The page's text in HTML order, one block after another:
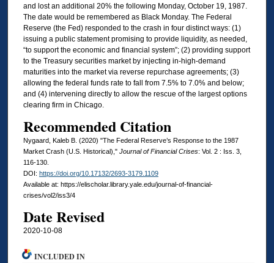
and lost an additional 20% the following Monday, October 19, 1987.
The date would be remembered as Black Monday. The Federal
Reserve (the Fed) responded to the crash in four distinct ways: (1)
issuing a public statement promising to provide liquidity, as needed,
“to support the economic and financial system”; (2) providing support
to the Treasury securities market by injecting in-high-demand
maturities into the market via reverse repurchase agreements; (3)
allowing the federal funds rate to fall from 7.5% to 7.0% and below;
and (4) intervening directly to allow the rescue of the largest options
clearing firm in Chicago.
Recommended Citation
Nygaard, Kaleb B. (2020) "The Federal Reserve’s Response to the 1987
Market Crash (U.S. Historical)," Journal of Financial Crises: Vol. 2 : Iss. 3,
116-130.
DOI: https://doi.org/10.17132/2693-3179.1109
Available at: https://elischolar.library.yale.edu/journal-of-financial-
crises/vol2/iss3/4
Date Revised
2020-10-08
INCLUDED IN